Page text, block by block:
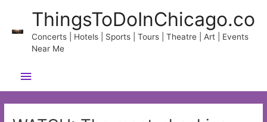
content
ThingsToDoInChicago.co
Concerts | Hotels | Sports | Tours | Theatre | Art | Events
Near Me
Main
Menu